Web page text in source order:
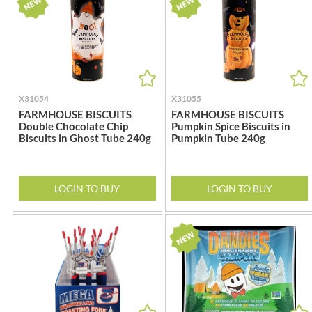
BRADFORDS
BRECKLAND ORCHARD
BRIANNAS
BRISTOT
BUCKINGHAM
BUITEMAN
BURTS THE BAKERS
BUTTERMILK
CAESAR CARDINI'S
CAMBROOK
CAMP
CAMPBELL'S
FARMHOUSE BISCUITS
FARMLEA
FATA MORGANA
FENTIMANS
FERNS'
FEVER-TREE
FINN CRISP
FIRELLI
FISH 4 EVER
FLAMIGNI
FLAVITA
FLOWER & WHITE
X31054
FARMHOUSE BISCUITS
Double Chocolate Chip
Biscuits in Ghost Tube 240g
LOGIN TO BUY
X31055
FARMHOUSE BISCUITS
Pumpkin Spice Biscuits in
Pumpkin Tube 240g
LOGIN TO BUY